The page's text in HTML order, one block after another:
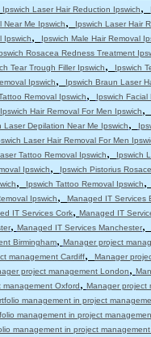
Ipswich Laser Hair Reduction Ipswich,
Near Me Ipswich, Ipswich Laser Hair
Ipswich, Ipswich Male Hair Removal
Rosacea Redness Treatment
Tear Trough Filler Ipswich, Ipswich
Ipswich, Ipswich Braun Laser
Removal Ipswich, Ipswich Facial
Ipswich Hair Removal For Men Ipswich,
Laser Depilation Near Me Ipswich,
Laser Hair Removal For Men
Tattoo Removal Ipswich, Ipswich
Ipswich, Ipswich Pistorius
, Ipswich Tattoo Removal Ipswich,
Ipswich, Managed IT Services
IT Services Cork, Managed IT
, Managed IT Services Manchester,
Birmingham, Manager project
management Cardiff, Manager
project management London,
management Oxford, Manager project
management in project
management in project
management in project